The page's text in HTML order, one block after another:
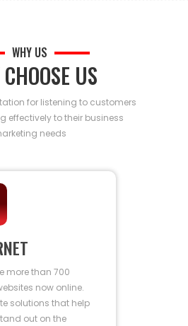
WHY US
US
for listening to customers
effectively to their business
needs
more than 700
now online.
solutions that help
out on the